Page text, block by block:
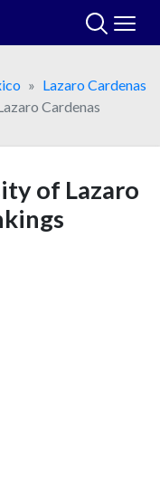
Lazaro Cardenas
Cardenas
of Lazaro